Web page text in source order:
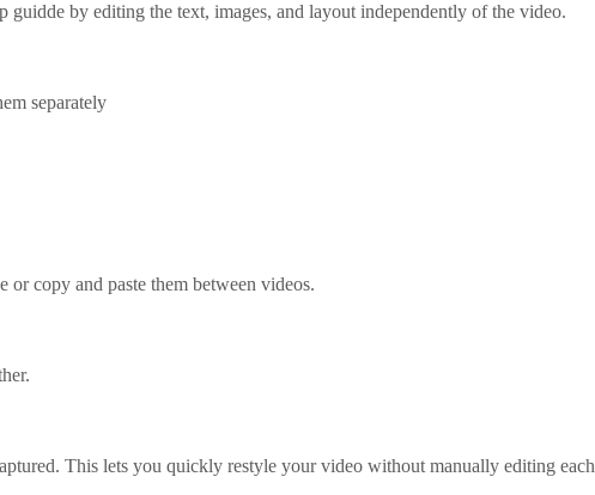
by editing the text, images, and layout independently of the video.
separately
or copy and paste them between videos.
This lets you quickly restyle your video without manually editing each